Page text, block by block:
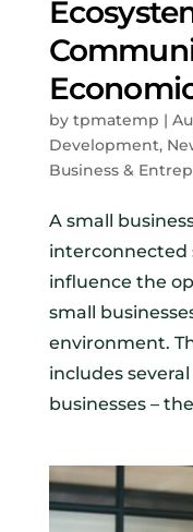
by tpmatemp |
Development,
Business &
A small
interconnected
influence the
small
environment.
includes
businesses –